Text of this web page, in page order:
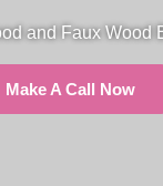
and Faux Wood
Make A Call Now